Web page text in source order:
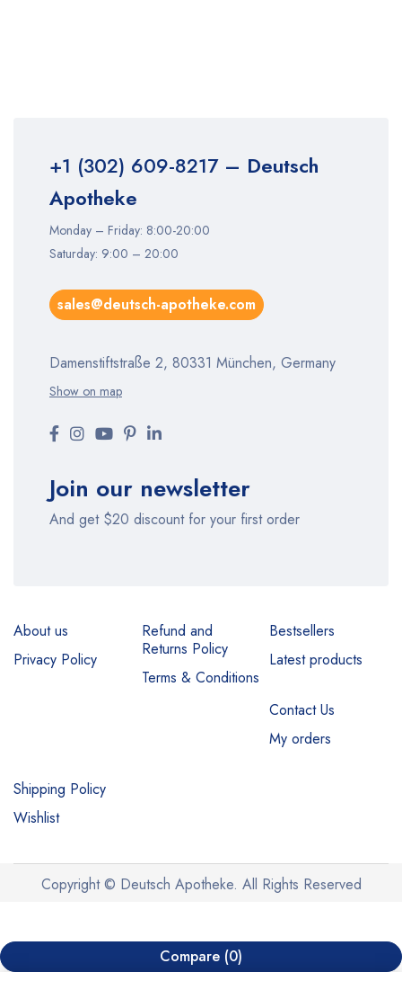
+1 (302) 609-8217– Deutsch
Apotheke
Monday – Friday: 8:00-20:00
Saturday: 9:00 – 20:00
sales@deutsch-apotheke.com
Damenstiftstraße 2, 80331 München, Germany
Show on map
Join our newsletter
And get $20 discount for your first order
About us
Privacy Policy
Refund and
Returns Policy
Terms & Conditions
Bestsellers
Latest products
Contact Us
My orders
Shipping Policy
Wishlist
Copyright © Deutsch Apotheke. All Rights Reserved
Compare (0)